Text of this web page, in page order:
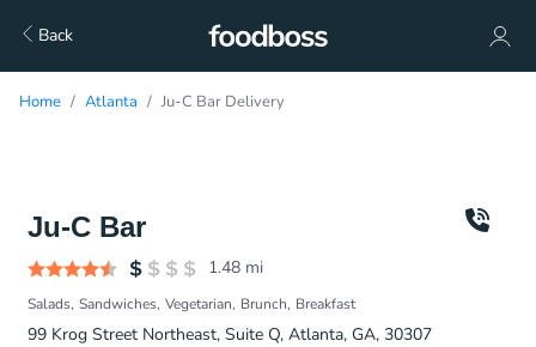
Back
Home Atlanta Ju-C Bar Delivery
Ju-C Bar
1.48 mi
Salads Sandwiches Vegetarian Brunch Breakfast
99 Krog Street Northeast, Suite Q, Atlanta, GA, 30307